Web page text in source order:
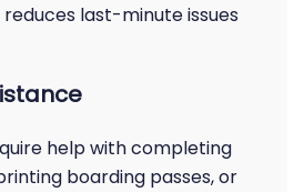
reduces last-minute issues
help with completing
boarding passes, or